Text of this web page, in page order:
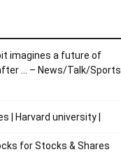
imagines a future of
… – News/Talk/Sports
| Harvard university |
for Stocks & Shares